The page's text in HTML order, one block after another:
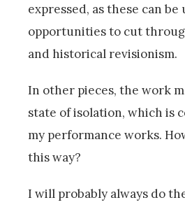
expressed, as these can be
opportunities to cut
and historical revisionism.
In other pieces, the work
state of isolation, which is
my performance works.
this way?
I will probably always do